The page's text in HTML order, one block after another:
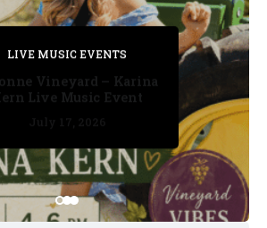
LIVE MUSIC EVENTS
Vineyard – Karina
Live Music Event